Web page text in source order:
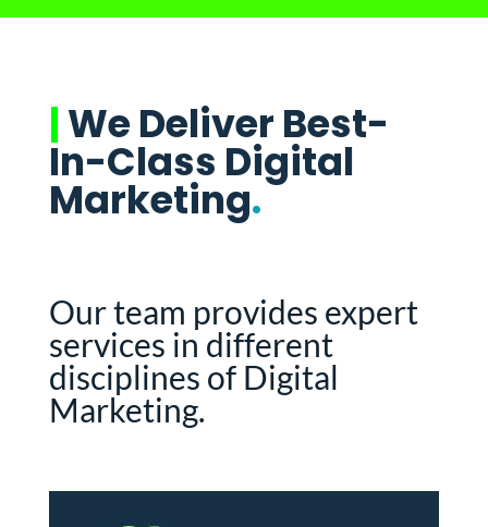
|We Deliver Best-
In-Class Digital
Marketing.
Our team provides expert
services in different
disciplines of Digital
Marketing.